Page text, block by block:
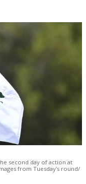
second day of action at
from Tuesday's round/